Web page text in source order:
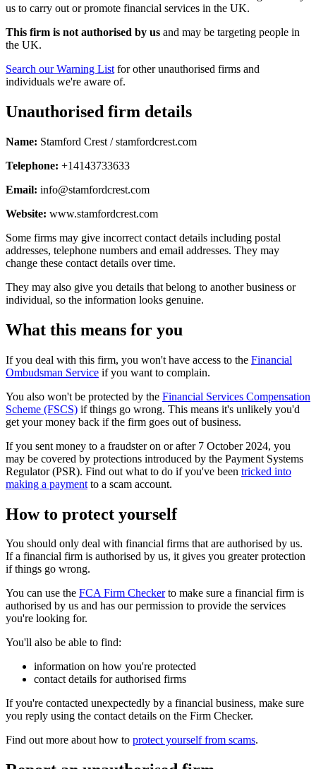
us to carry out or promote financial services in the UK.
This firm is not authorised by us and may be targeting people in
the UK.
Search our Warning List for other unauthorised firms and
individuals we're aware of.
Unauthorised firm details
Name: Stamford Crest / stamfordcrest.com
Telephone: +14143733633
Email: info@stamfordcrest.com
Website: www.stamfordcrest.com
Some firms may give incorrect contact details including postal
addresses, telephone numbers and email addresses. They may
change these contact details over time.
They may also give you details that belong to another business or
individual, so the information looks genuine.
What this means for you
If you deal with this firm, you won't have access to the Financial
Ombudsman Service if you want to complain.
You also won't be protected by the Financial Services Compensation
Scheme (FSCS) if things go wrong. This means it's unlikely you'd
get your money back if the firm goes out of business.
If you sent money to a fraudster on or after 7 October 2024, you
may be covered by protections introduced by the Payment Systems
Regulator (PSR). Find out what to do if you've been tricked into
making a payment to a scam account.
How to protect yourself
You should only deal with financial firms that are authorised by us.
If a financial firm is authorised by us, it gives you greater protection
if things go wrong.
You can use the FCA Firm Checkerto make sure a financial firm is
authorised by us and has our permission to provide the services
you're looking for.
You'll also be able to find:
information on how you're protected
contact details for authorised firms
If you're contacted unexpectedly by a financial business, make sure
you reply using the contact details on the Firm Checker.
Find out more about how to protect yourself from scams.